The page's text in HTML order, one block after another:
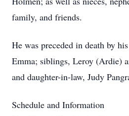
family, and friends.
He was preceded in death by
Emma; siblings, Leroy (Ardie)
and daughter-in-law, Judy
Schedule and Information